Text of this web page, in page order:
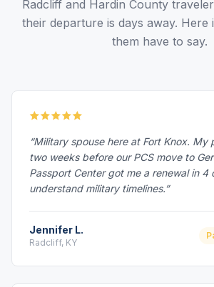
Radcliff and Hardin County
their departure is days away. Here
them have to say.
“Military spouse here at Fort Knox. My
two weeks before our PCS move to
Passport Center got me a renewal in 4
understand military timelines.”
Jennifer L.
Radcliff, KY